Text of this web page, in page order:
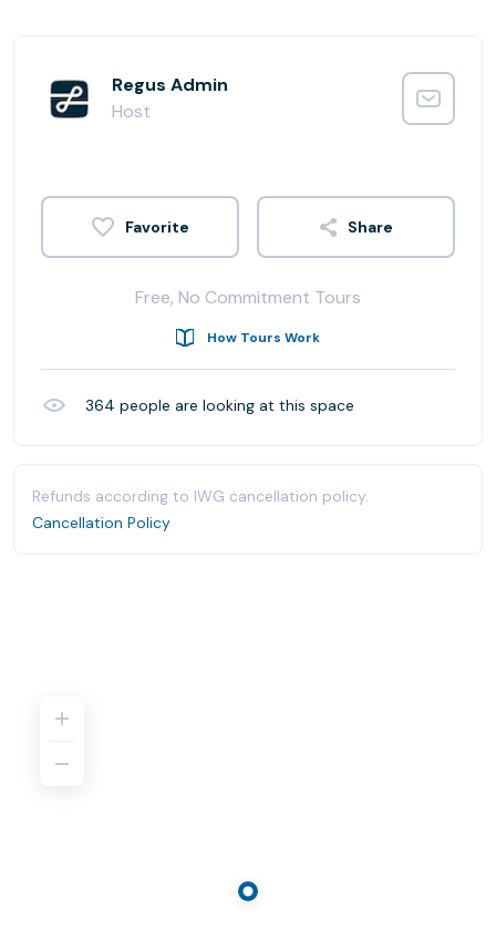
Regus Admin
Host
Share
Free, No Commitment Tours
How Tours Work
364 people are looking at this space
Refunds according to IWG cancellation policy.
Cancellation Policy